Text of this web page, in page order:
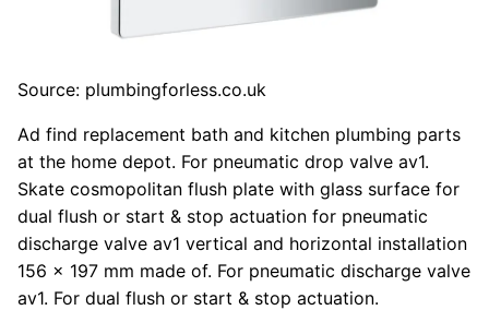
Source: plumbingforless.co.uk
Ad find replacement bath and kitchen plumbing parts
at the home depot. For pneumatic drop valve av1.
Skate cosmopolitan flush plate with glass surface for
dual flush or start & stop actuation for pneumatic
discharge valve av1 vertical and horizontal installation
156 x 197 mm made of. For pneumatic discharge valve
av1. For dual flush or start & stop actuation.